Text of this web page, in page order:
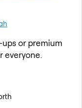
or premium
everyone.